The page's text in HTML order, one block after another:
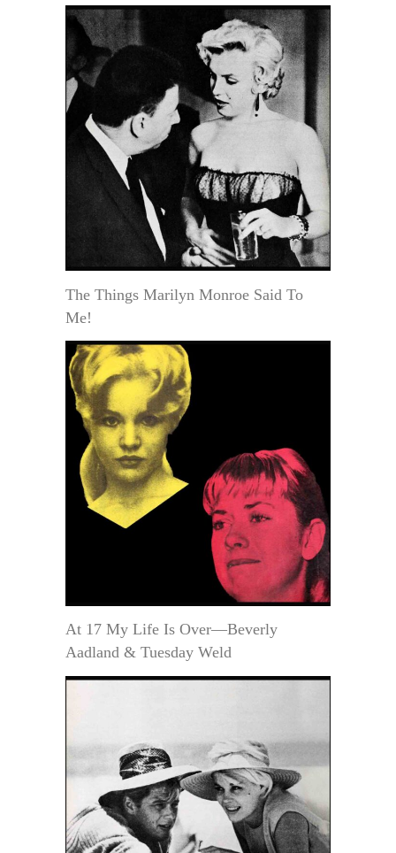
The Things Marilyn Monroe Said To
Me!
At 17 My Life Is Over—Beverly
Aadland & Tuesday Weld